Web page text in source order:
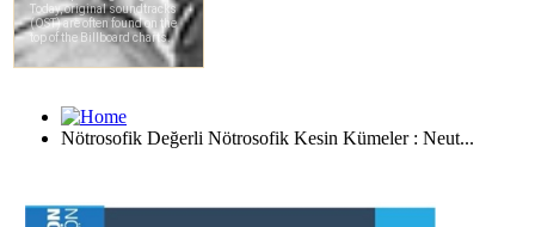
Nötrosofik Değerli Nötrosofik Kesin Kümeler : Neut...